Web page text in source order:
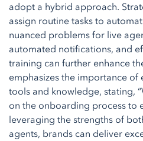
adopt a hybrid approach.
assign routine tasks to
nuanced problems for live
automated notifications, and
training can further enhance
emphasizes the importance
tools and knowledge, stating,
on the onboarding process to
leveraging the strengths of
agents, brands can deliver